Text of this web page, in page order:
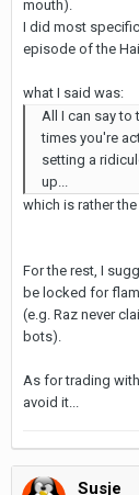
mouth).
I did most
episode of the
what I said was:
All I can say to
times you're
setting a
up...
which is rather
For the rest, I
be locked for
(e.g. Raz never
bots).
As for trading
avoid it...
Susje